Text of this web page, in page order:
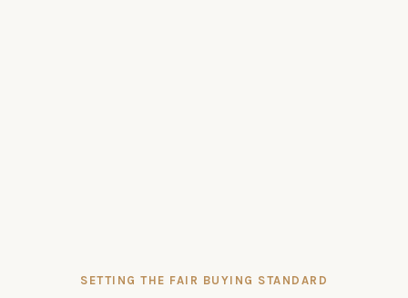
SETTING THE FAIR BUYING STANDARD